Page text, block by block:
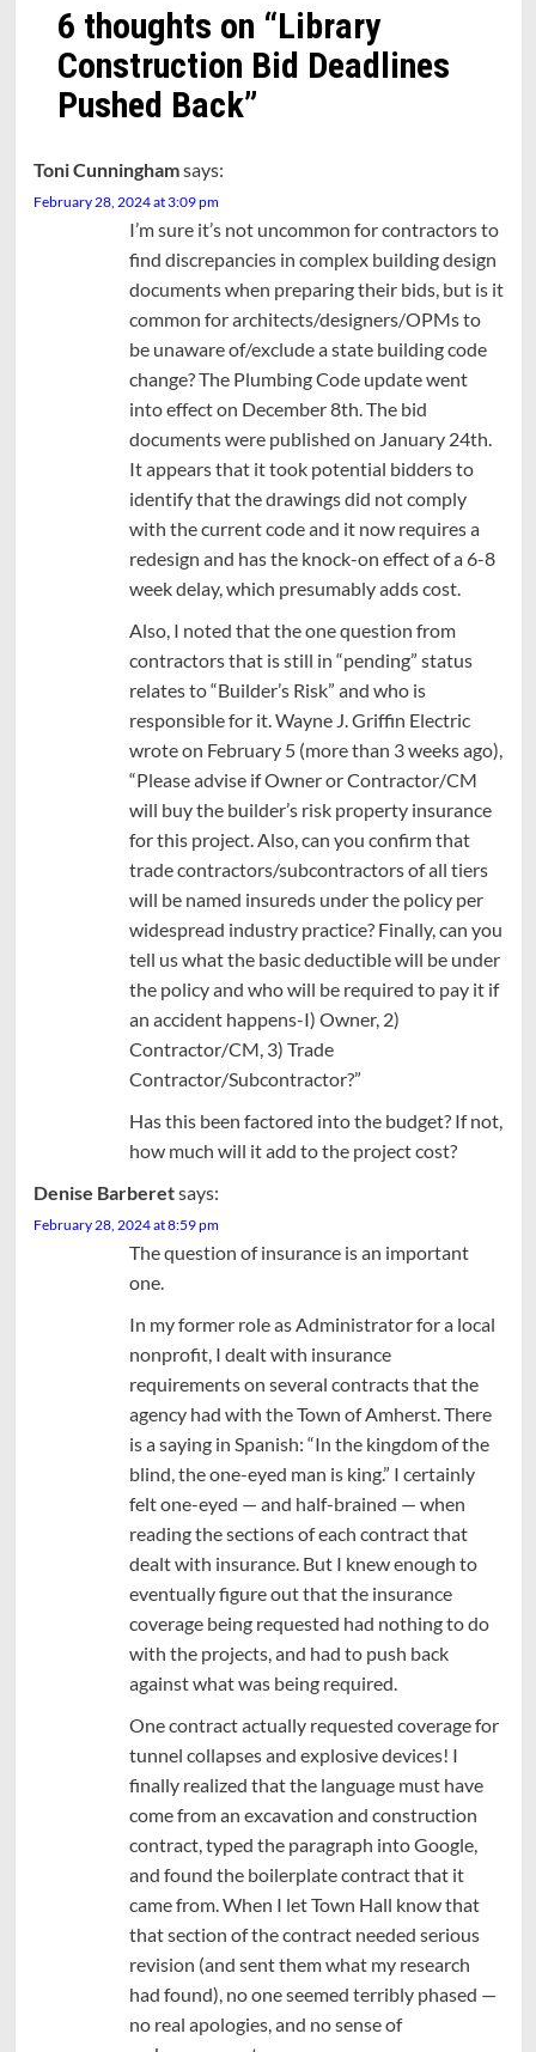
6 thoughts on “Library
Construction Bid Deadlines
Pushed Back”
Toni Cunninghamsays:
February 28, 2024 at 3:09 pm
I’m sure it’s not uncommon for contractors to
find discrepancies in complex building design
documents when preparing their bids, but is it
common for architects/designers/OPMs to
be unaware of/exclude a state building code
change? The Plumbing Code update went
into effect on December 8th. The bid
documents were published on January 24th.
It appears that it took potential bidders to
identify that the drawings did not comply
with the current code and it now requires a
redesign and has the knock-on effect of a 6-8
week delay, which presumably adds cost.
Also, I noted that the one question from
contractors that is still in “pending” status
relates to “Builder’s Risk” and who is
responsible for it. Wayne J. Griffin Electric
wrote on February 5 (more than 3 weeks ago),
“Please advise if Owner or Contractor/CM
will buy the builder’s risk property insurance
for this project. Also, can you confirm that
trade contractors/subcontractors of all tiers
will be named insureds under the policy per
widespread industry practice? Finally, can you
tell us what the basic deductible will be under
the policy and who will be required to pay it if
an accident happens-I) Owner, 2)
Contractor/CM, 3) Trade
Contractor/Subcontractor?”
Has this been factored into the budget? If not,
how much will it add to the project cost?
Denise Barberetsays:
February 28, 2024 at 8:59 pm
The question of insurance is an important
one.
In my former role as Administrator for a local
nonprofit, I dealt with insurance
requirements on several contracts that the
agency had with the Town of Amherst. There
is a saying in Spanish: “In the kingdom of the
blind, the one-eyed man is king.” I certainly
felt one-eyed — and half-brained — when
reading the sections of each contract that
dealt with insurance. But I knew enough to
eventually figure out that the insurance
coverage being requested had nothing to do
with the projects, and had to push back
against what was being required.
One contract actually requested coverage for
tunnel collapses and explosive devices! I
finally realized that the language must have
come from an excavation and construction
contract, typed the paragraph into Google,
and found the boilerplate contract that it
came from. When I let Town Hall know that
that section of the contract needed serious
revision (and sent them what my research
had found), no one seemed terribly phased —
no real apologies, and no sense of